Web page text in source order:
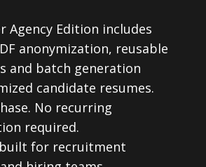
Agency Edition includes
anonymization, reusable
and batch generation
candidate resumes.
No recurring
required.
for recruitment